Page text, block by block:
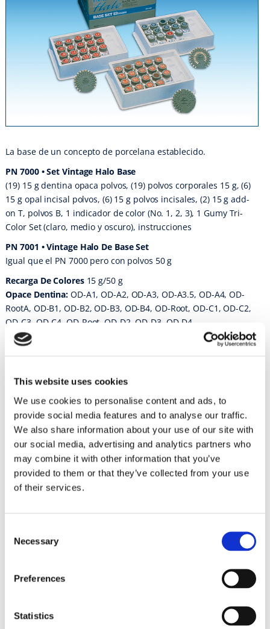
This website uses cookies
We use cookies to personalise content and ads, to
provide social media features and to analyse our traffic.
We also share information about your use of our site with
our social media, advertising and analytics partners who
may combine it with other information that you’ve
provided to them or that they’ve collected from your use
of their services.
Selection
Necessary
Preferences
Statistics
La base de un concepto de porcelana establecido.
PN 7000 • Set Vintage Halo Base
(19) 15 g dentina opaca polvos, (19) polvos corporales 15 g, (6)
15 g opal incisal polvos, (6) 15 g polvos incisales, (2) 15 g add-
on T, polvos B, 1 indicador de color (No. 1, 2, 3), 1 Gumy Tri-
Color Set (claro, medio y oscuro), instrucciones
PN 7001 • Vintage Halo De Base Set
Igual que el PN 7000 pero con polvos 50 g
Recarga De Colores 15 g/50 g
Opace Dentina: OD-A1, OD-A2, OD-A3, OD-A3.5, OD-A4, OD-
RootA, OD-B1, OD-B2, OD-B3, OD-B4, OD-Root, OD-C1, OD-C2,
OD-C3, OD-C4, OD-Root, OD-D2, OD-D3, OD-D4
Cuerpo:
A1B, A2B, A3B, A3.5B, A4B, Root-AB, B1B, B2B, B3B,
B4B, Root-BB, C1B, C2B, C3B, C4B, Root-CB, D2B, D3B, D4B
Opal 60
Modificadores Transparentes:T, T-Glass, SL super lucent, Opal
Porcelana Corrección:ADD-ON B, ADD-ON T
Instrucciones de uso
Vintage Halo